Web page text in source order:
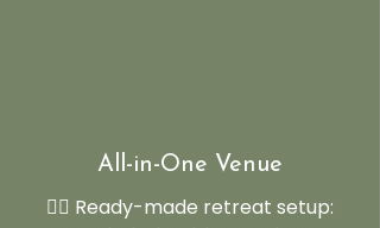
All-in-One Venue
🧘‍♂️ Ready-made retreat setup: